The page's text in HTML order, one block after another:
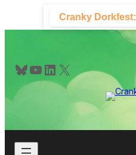
content
Cranky Dorkfest:
Bluesky YouTube LinkedIn X